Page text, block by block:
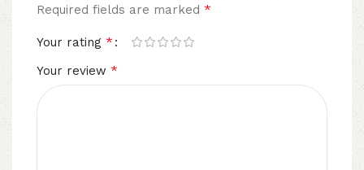
Required fields are marked *
Your rating *
Your review *